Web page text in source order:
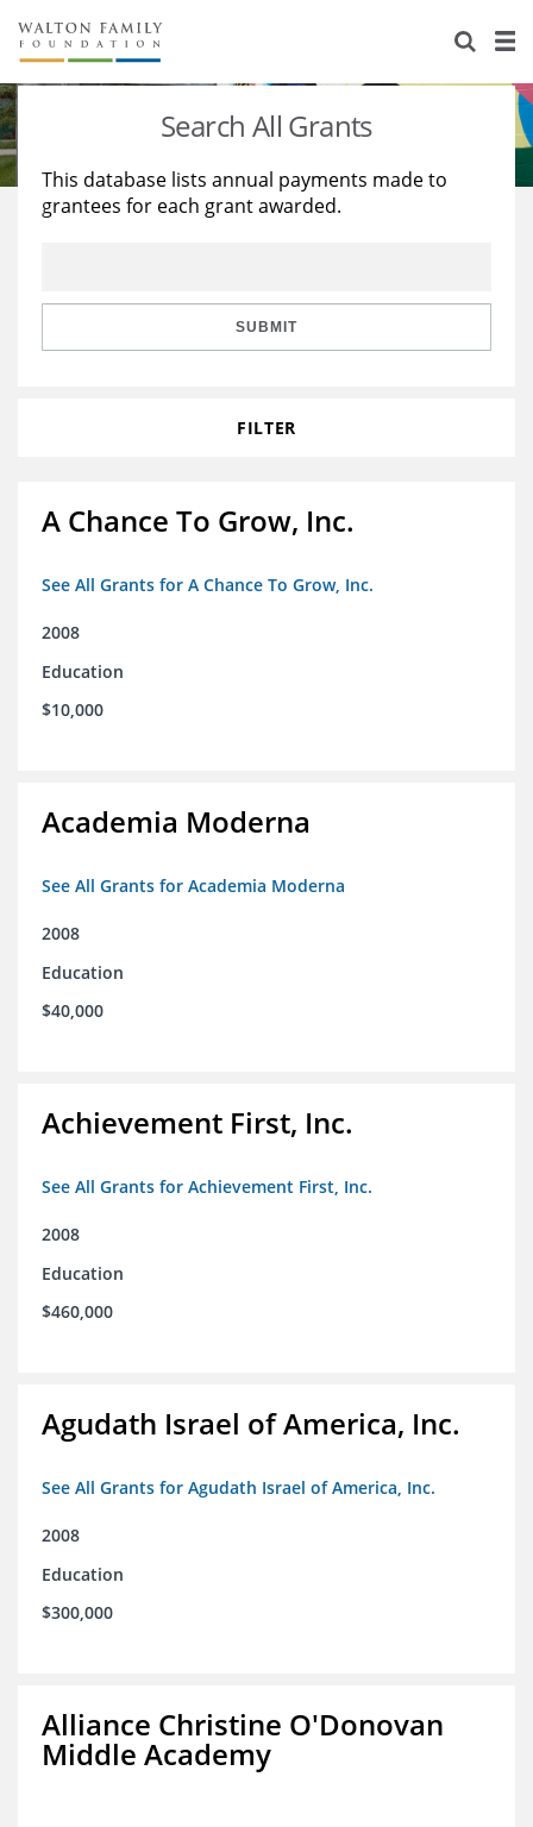
About Us
Staff
Reports & Financials
Stories
Education
Learning
Search All Grants
This database lists annual payments made to
grantees for each grant awarded.
SUBMIT
FILTER
A Chance To Grow, Inc.
See All Grants for A Chance To Grow, Inc.
2008
Education
$10,000
Academia Moderna
See All Grants for Academia Moderna
2008
Education
$40,000
Achievement First, Inc.
See All Grants for Achievement First, Inc.
2008
Education
$460,000
Agudath Israel of America, Inc.
See All Grants for Agudath Israel of America, Inc.
2008
Education
$300,000
Alliance Christine O'Donovan
Middle Academy